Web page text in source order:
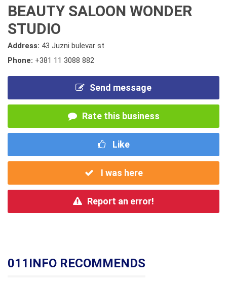
BEAUTY SALOON WONDER
STUDIO
Address: 43 Juzni bulevar st
Phone: +381 11 3088 882
Send message
Rate this business
Like
I was here
Report an error!
011INFO RECOMMENDS